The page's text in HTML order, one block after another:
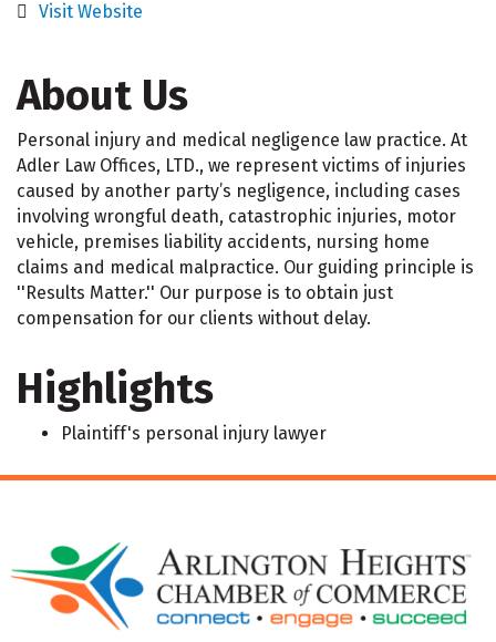
Visit Website
About Us
Personal injury and medical negligence law practice. At
Adler Law Offices, LTD., we represent victims of injuries
caused by another party’s negligence, including cases
involving wrongful death, catastrophic injuries, motor
vehicle, premises liability accidents, nursing home
claims and medical malpractice. Our guiding principle is
''Results Matter.'' Our purpose is to obtain just
compensation for our clients without delay.
Highlights
Plaintiff's personal injury lawyer